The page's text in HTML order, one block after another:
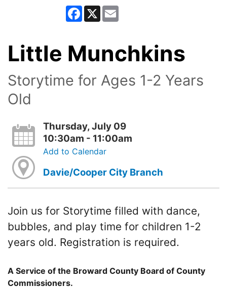
Facebook
X
Little Munchkins
Storytime for Ages 1-2 Years
Old
Thursday, July 09
10:30am - 11:00am
Add to Calendar
Davie/Cooper City Branch
Join us for Storytime filled with dance,
bubbles, and play time for children 1-2
years old. Registration is required.
A Service of the Broward County Board of County
Commissioners.